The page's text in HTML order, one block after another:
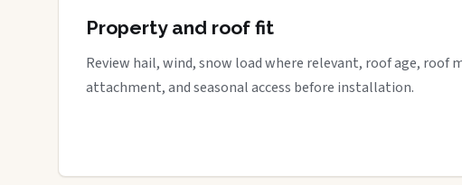
Property and roof fit
Review hail, wind, snow load where relevant, roof age, roof
attachment, and seasonal access before installation.